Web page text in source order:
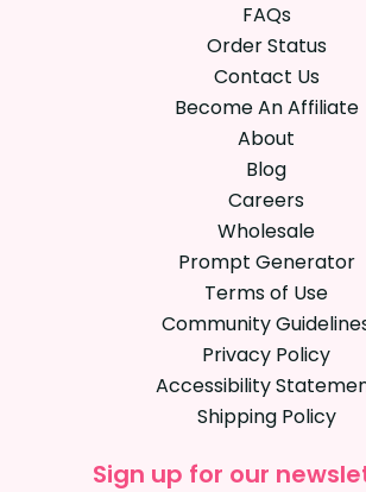
FAQs
Order Status
Contact Us
Become An Affiliate
About
Blog
Careers
Wholesale
Prompt Generator
Terms of Use
Community
Privacy Policy
Accessibility
Shipping Policy
Sign up for our